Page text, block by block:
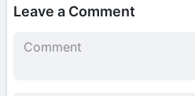
Leave a Comment